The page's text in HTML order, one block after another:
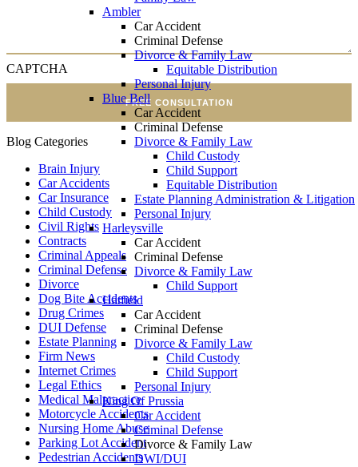
Ambler
Car Accident
Criminal Defense
Divorce & Family Law
Equitable Distribution
Personal Injury
Blue Bell
Car Accident
Criminal Defense
Divorce & Family Law
Child Custody
Child Support
Equitable Distribution
Estate Planning Administration & Litigation
Personal Injury
Harleysville
Car Accident
Criminal Defense
Divorce & Family Law
Child Support
Hatfield
Car Accident
Criminal Defense
Divorce & Family Law
Child Custody
Child Support
Personal Injury
King Of Prussia
Car Accident
Criminal Defense
Divorce & Family Law
DWI/DUI
CAPTCHA
FREE CONSULTATION
Blog Categories
Brain Injury
Car Accidents
Car Insurance
Child Custody
Civil Rights
Contracts
Criminal Appeals
Criminal Defense
Divorce
Dog Bite Accidents
Drug Crimes
DUI Defense
Estate Planning
Firm News
Internet Crimes
Legal Ethics
Medical Malpractice
Motorcycle Accidents
Nursing Home Abuse
Parking Lot Accident
Pedestrian Accidents